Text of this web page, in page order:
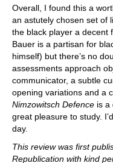
Overall, I found this a
an astutely chosen set of
the black player a decent
Bauer is a partisan for
himself) but there’s no
assessments approach
communicator, a subtle
opening variations and a
Nimzowitsch Defence is a
great pleasure to study.
day.
This review was first
Republication with kind